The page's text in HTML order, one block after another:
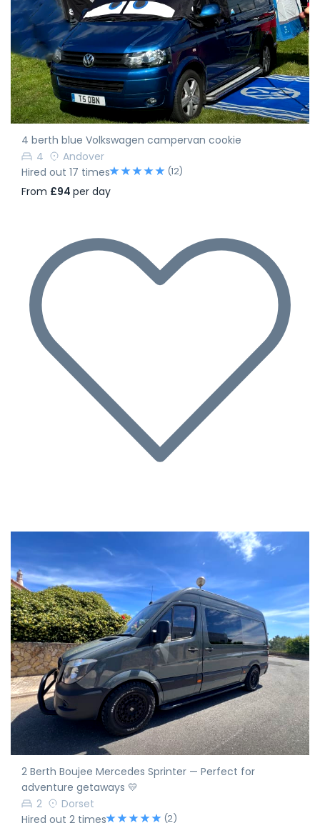
4 berth blue Volkswagen campervan cookie
4
Andover
Hired out 17 times
(12)
From £94 per day
2 Berth Boujee Mercedes Sprinter — Perfect for
adventure getaways 💛
2
Dorset
Hired out 2 times
(2)